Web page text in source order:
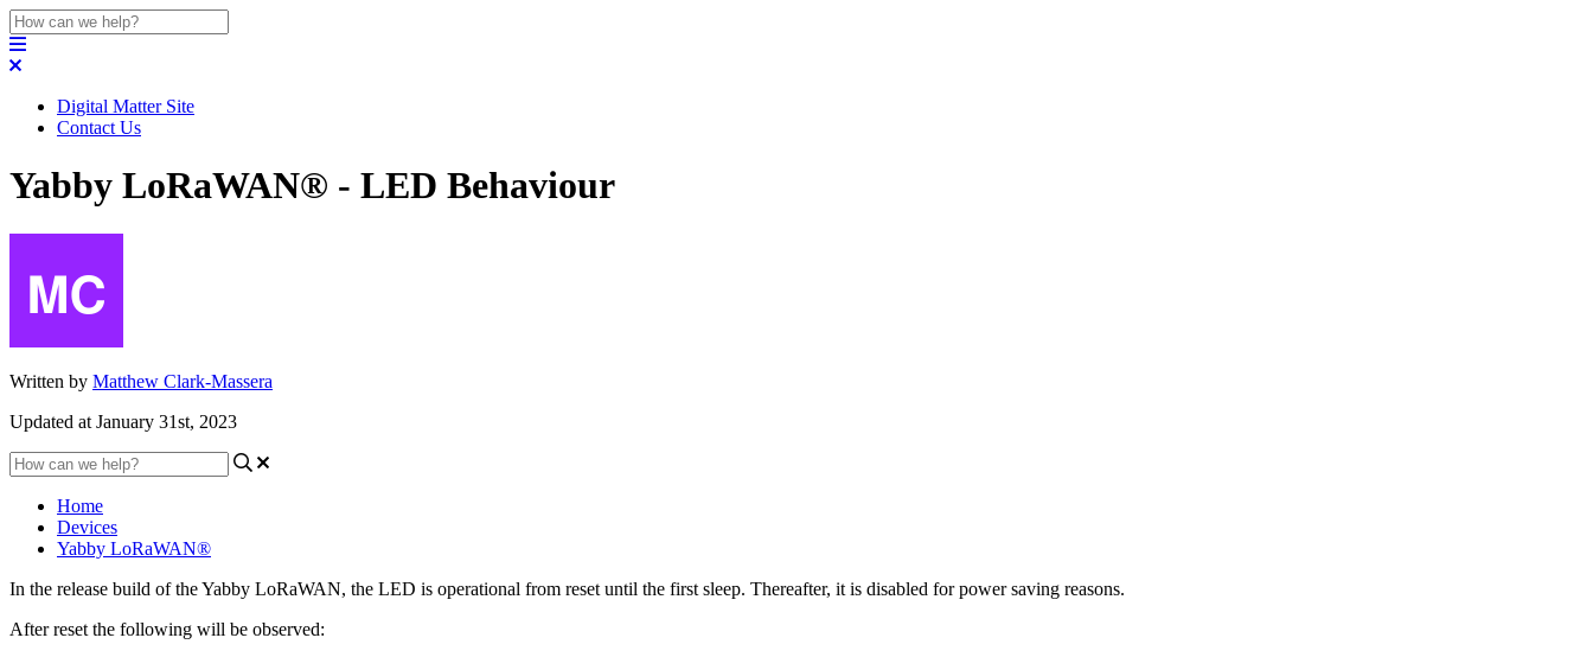
Digital Matter Site
Contact Us
Yabby LoRaWAN® - LED Behaviour
Written by Matthew Clark-Massera
Updated at January 31st, 2023
Home
Devices
Yabby LoRaWAN®
In the release build of the Yabby LoRaWAN, the LED is operational from reset until the first sleep. Thereafter, it is disabled for power saving reasons.
After reset the following will be observed: